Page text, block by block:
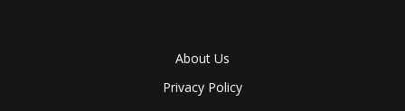
About Us
Privacy Policy